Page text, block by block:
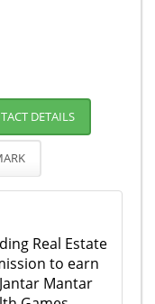
DETAILS
Real Estate
to earn
Mantar